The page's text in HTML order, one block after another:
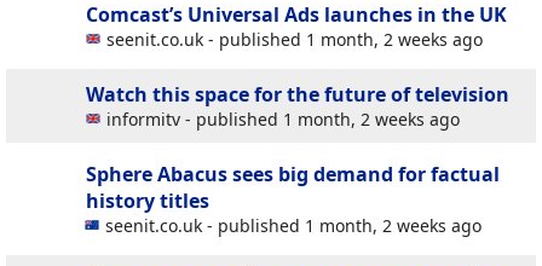
Comcast’s Universal Ads launches in the UK
seenit.co.uk - published 1 month, 2 weeks ago
Watch this space for the future of television
informitv - published 1 month, 2 weeks ago
Sphere Abacus sees big demand for factual
history titles
seenit.co.uk - published 1 month, 2 weeks ago